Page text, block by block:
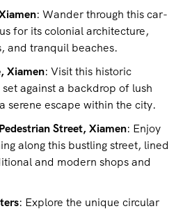
: Wander through this car-
for its colonial architecture,
and tranquil beaches.
Xiamen: Visit this historic
against a backdrop of lush
serene escape within the city.
Street, Xiamen: Enjoy
along this bustling street, lined
and modern shops and
: Explore the unique circular